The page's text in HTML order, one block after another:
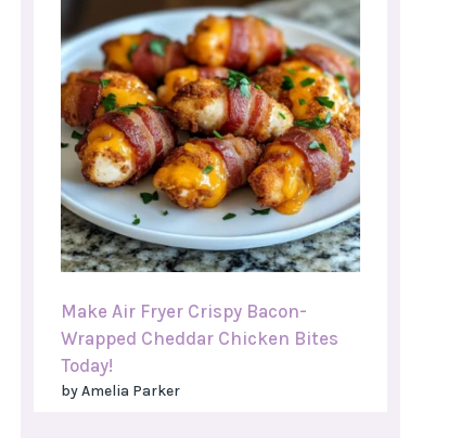
Make Air Fryer Crispy Bacon-
Wrapped Cheddar Chicken Bites
Today!
by Amelia Parker